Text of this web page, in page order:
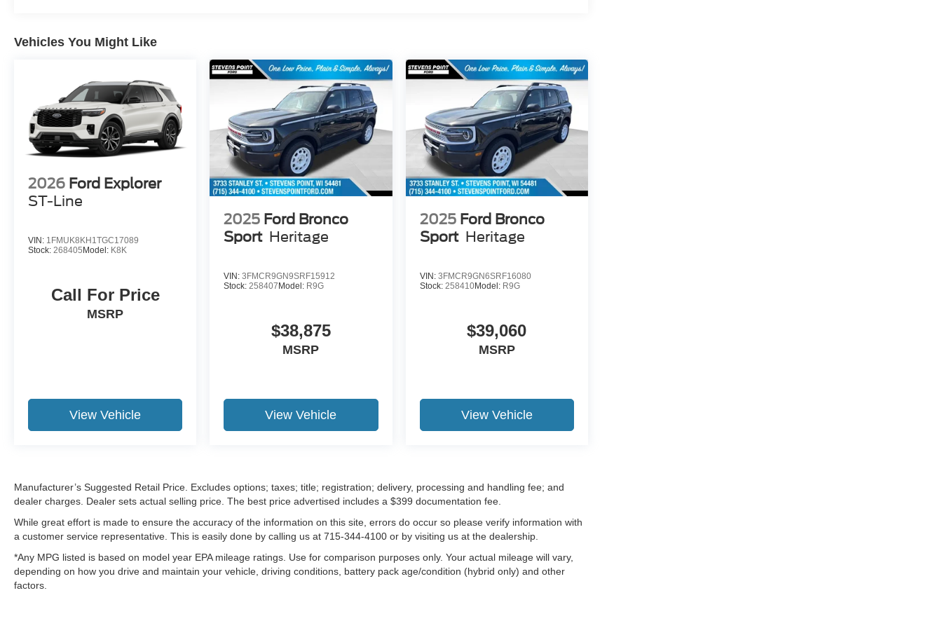
Vehicles You Might Like
2026 Ford Explorer
ST-Line
VIN: 1FMUK8KH1TGC17089
Stock: 268405Model: K8K
Call For Price
MSRP
View Vehicle
2025 Ford Bronco
Sport Heritage
VIN:3FMCR9GN9SRF15912
Stock:258407 Model: R9G
$38,875
MSRP
View Vehicle
2025 Ford Bronco
Sport Heritage
VIN: 3FMCR9GN6SRF16080
Stock: 258410Model: R9G
$39,060
MSRP
View Vehicle
Manufacturer’s Suggested Retail Price. Excludes options; taxes; title; registration; delivery, processing and handling fee; and
dealer charges. Dealer sets actual selling price. The best price advertised includes a $399 documentation fee.
While great effort is made to ensure the accuracy of the information on this site, errors do occur so please verify information with
a customer service representative. This is easily done by calling us at 715-344-4100 or by visiting us at the dealership.
*Any MPG listed is based on model year EPA mileage ratings. Use for comparison purposes only. Your actual mileage will vary,
depending on how you drive and maintain your vehicle, driving conditions, battery pack age/condition (hybrid only) and other
factors.